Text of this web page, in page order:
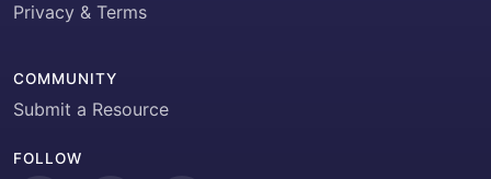
Privacy & Terms
COMMUNITY
Submit a Resource
FOLLOW